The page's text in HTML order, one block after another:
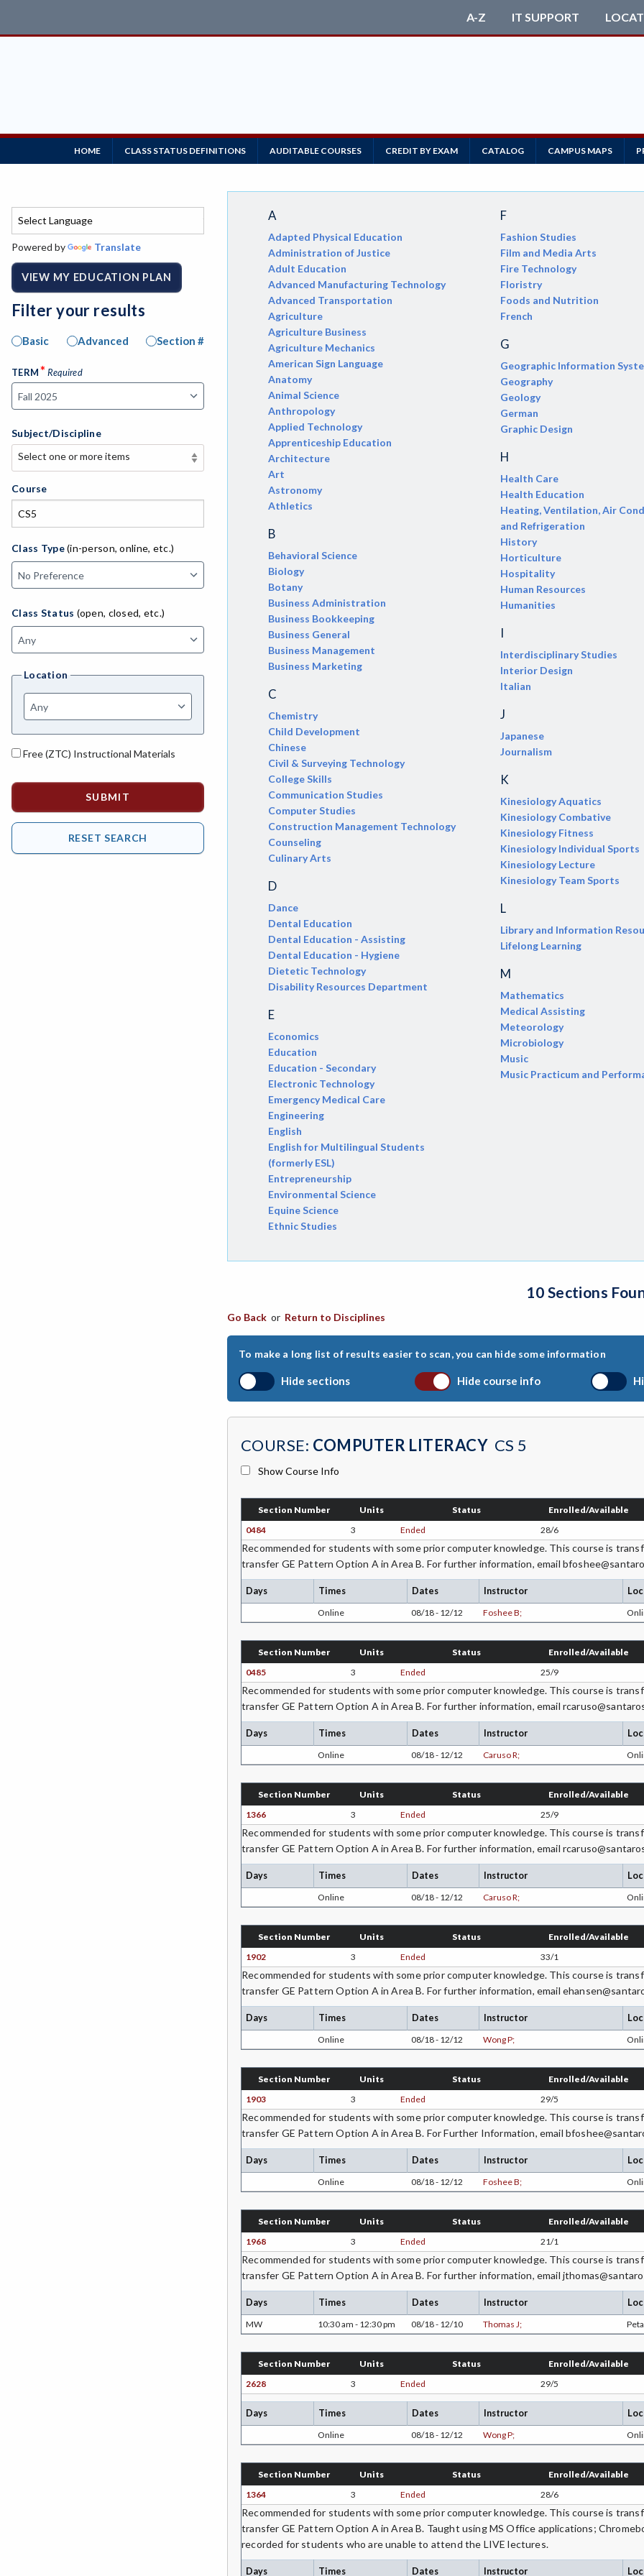
A-Z IT SUPPORT
HOME CLASS STATUS DEFINITIONS AUDITABLE COURSES CREDIT BY EXAM CATALOG CAMPUS MAPS
Powered by Translate
VIEW MY EDUCATION PLAN
Filter your results
Basic Advanced Section #
TERM*Required
Subject/Discipline
Select one or more items
Select one or more items
APE-Adapted Physical Education
AJ-Administration of Justice
ADED-Adult Education
MACH-Advanced Manufacturing
Technology
ATL-Advanced Transportation
AGRI-Agriculture
AGBU-Agriculture Business
AGME-Agriculture Mechanics
ANAT-Anatomy
ANTH-Anthropology
APTE-Applied Technology
Course
Class Type(in-person, online, etc.)
Class Status (open, closed, etc.)
Location
Free (ZTC) Instructional Materials
A
Adapted Physical Education
Administration of Justice
Adult Education
Advanced Manufacturing Technology
Advanced Transportation
Agriculture
Agriculture Business
Agriculture Mechanics
American Sign Language
Anatomy
Animal Science
Anthropology
Applied Technology
Apprenticeship Education
Architecture
Art
Astronomy
Athletics
B
Behavioral Science
Biology
Botany
Business Administration
Business Bookkeeping
Business General
Business Management
Business Marketing
C
Chemistry
Child Development
Chinese
Civil & Surveying Technology
College Skills
Communication Studies
Computer Studies
Construction Management Technology
Counseling
Culinary Arts
D
Dance
Dental Education
Dental Education - Assisting
Dental Education - Hygiene
Dietetic Technology
Disability Resources Department
E
Economics
Education
Education - Secondary
Electronic Technology
Emergency Medical Care
Engineering
English
English for Multilingual Students
(formerly ESL)
Entrepreneurship
Environmental Science
Equine Science
Ethnic Studies
F
Fashion Studies
Film and Media Arts
Fire Technology
Floristry
Foods and Nutrition
French
G
Geographic Information
Geography
Geology
German
Graphic Design
H
Health Care
Health Education
Heating, Ventilation, Air
and Refrigeration
History
Horticulture
Hospitality
Human Resources
Humanities
I
Interdisciplinary Studies
Interior Design
Italian
J
Japanese
Journalism
K
Kinesiology Aquatics
Kinesiology Combative
Kinesiology Fitness
Kinesiology Individual Sports
Kinesiology Lecture
Kinesiology Team Sports
L
Library and Information
Lifelong Learning
M
Mathematics
Medical Assisting
Meteorology
Microbiology
Music
Music Practicum and
10 Sections
Go Back or Return to Disciplines
To make a long list of results easier to scan, you can hide some information
Hide sections Hide course info
COURSE: COMPUTER LITERACY CS 5
Show Course Info
Section Number Units Status
Enrolled/Available
0484
3 Ended 28/6
Recommended for students with some prior computer knowledge. This course is
transfer GE Pattern Option A in Area B. For further information, email
Days Times Dates Instructor
Online
08/18 - 12/12 Foshee B;
Section Number Units Status
Enrolled/Available
0485
3 Ended 25/9
Recommended for students with some prior computer knowledge. This course is
transfer GE Pattern Option A in Area B. For further information, email
Days Times Dates Instructor
Online
08/18 - 12/12 Caruso R;
Section Number Units Status
Enrolled/Available
1366
3 Ended 25/9
Recommended for students with some prior computer knowledge. This course is
transfer GE Pattern Option A in Area B. For further information, email
Days Times Dates Instructor
Online
08/18 - 12/12 Caruso R;
Section Number Units Status
Enrolled/Available
1902
3 Ended 33/1
Recommended for students with some prior computer knowledge. This course is
transfer GE Pattern Option A in Area B. For further information, email
Days Times Dates Instructor
Online
08/18 - 12/12 Wong P;
Section Number Units Status
Enrolled/Available
1903
3 Ended 29/5
Recommended for students with some prior computer knowledge. This course is
transfer GE Pattern Option A in Area B. For Further Information, email
Days Times Dates Instructor
Online
08/18 - 12/12 Foshee B;
Section Number Units Status
Enrolled/Available
1968
3 Ended 21/1
Recommended for students with some prior computer knowledge. This course is
transfer GE Pattern Option A in Area B. For further information, email
Days Times Dates Instructor
MW
10:30 am - 12:30 pm 08/18 - 12/10 Thomas J;
Section Number Units Status
Enrolled/Available
2628
3 Ended 29/5
Days Times Dates Instructor
Online
08/18 - 12/12 Wong P;
Section Number Units Status
Enrolled/Available
1364
3 Ended 28/6
Recommended for students with some prior computer knowledge. This course is
transfer GE Pattern Option A in Area B. Taught using MS Office applications;
recorded for students who are unable to attend the LIVE lectures.
Days Times Dates Instructor